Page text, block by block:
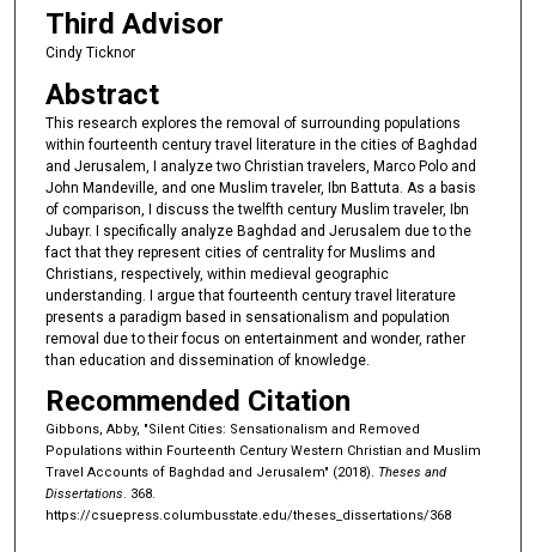
Third Advisor
Cindy Ticknor
Abstract
This research explores the removal of surrounding populations
within fourteenth century travel literature in the cities of Baghdad
and Jerusalem, I analyze two Christian travelers, Marco Polo and
John Mandeville, and one Muslim traveler, Ibn Battuta. As a basis
of comparison, I discuss the twelfth century Muslim traveler, Ibn
Jubayr. I specifically analyze Baghdad and Jerusalem due to the
fact that they represent cities of centrality for Muslims and
Christians, respectively, within medieval geographic
understanding. I argue that fourteenth century travel literature
presents a paradigm based in sensationalism and population
removal due to their focus on entertainment and wonder, rather
than education and dissemination of knowledge.
Recommended Citation
Gibbons, Abby, "Silent Cities: Sensationalism and Removed
Populations within Fourteenth Century Western Christian and Muslim
Travel Accounts of Baghdad and Jerusalem" (2018). Theses and
Dissertations. 368.
https://csuepress.columbusstate.edu/theses_dissertations/368